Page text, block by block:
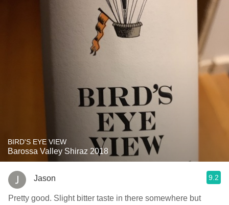
BIRD'S EYE VIEW
Barossa Valley Shiraz 2018
Jason 9.2
Pretty good. Slight bitter taste in there somewhere but